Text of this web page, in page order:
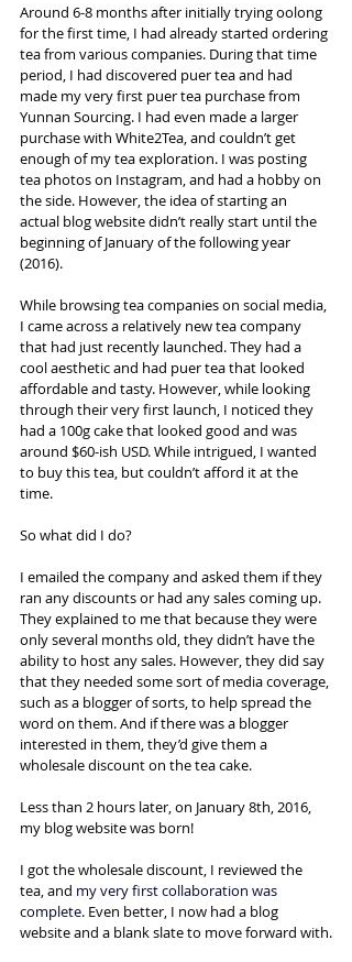
Around 6-8 months after initially trying oolong
for the first time, I had already started ordering
tea from various companies. During that time
period, I had discovered puer tea and had
made my very first puer tea purchase from
Yunnan Sourcing. I had even made a larger
purchase with White2Tea, and couldn’t get
enough of my tea exploration. I was posting
tea photos on Instagram, and had a hobby on
the side. However, the idea of starting an
actual blog website didn’t really start until the
beginning of January of the following year
(2016).
While browsing tea companies on social media,
I came across a relatively new tea company
that had just recently launched. They had a
cool aesthetic and had puer tea that looked
affordable and tasty. However, while looking
through their very first launch, I noticed they
had a 100g cake that looked good and was
around $60-ish USD. While intrigued, I wanted
to buy this tea, but couldn’t afford it at the
time.
So what did I do?
I emailed the company and asked them if they
ran any discounts or had any sales coming up.
They explained to me that because they were
only several months old, they didn’t have the
ability to host any sales. However, they did say
that they needed some sort of media coverage,
such as a blogger of sorts, to help spread the
word on them. And if there was a blogger
interested in them, they’d give them a
wholesale discount on the tea cake.
Less than 2 hours later, on January 8th, 2016,
my blog website was born!
I got the wholesale discount, I reviewed the
tea, and my very first collaboration was
complete. Even better, I now had a blog
website and a blank slate to move forward with.